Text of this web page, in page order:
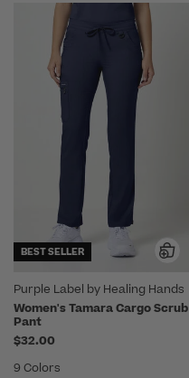
BEST SELLER
Purple Label by Healing Hands
Women's Tamara Cargo Scrub
Pant
$32.00
9 Colors